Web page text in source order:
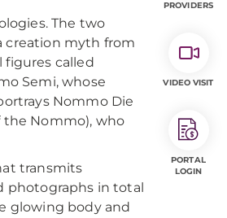
The two
creation myth from
called
Semi, whose
Nommo Die
the Nommo), who
transmits
photographs in total
glowing body and
PROVIDERS
VIDEO VISIT
PORTAL
LOGIN